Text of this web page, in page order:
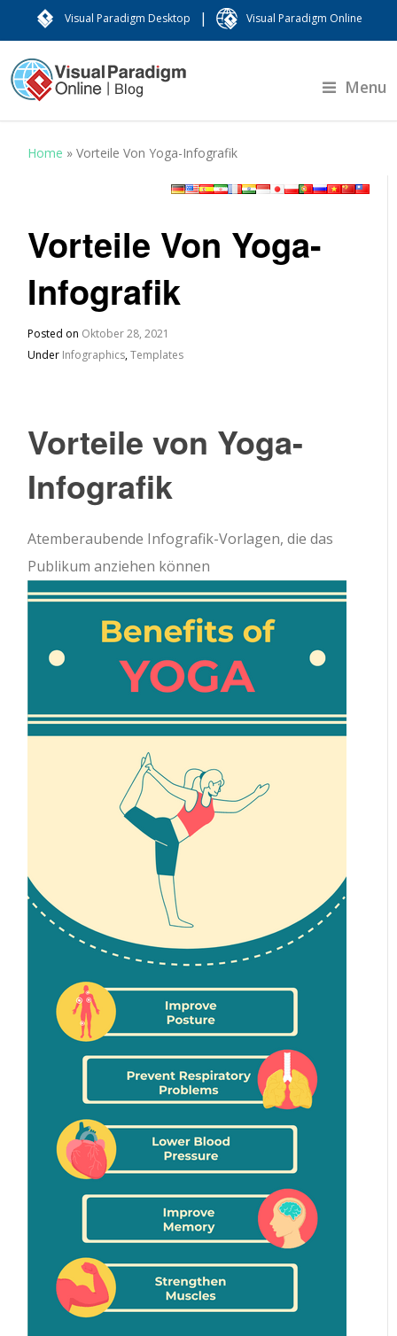
Visual Paradigm Desktop | Visual Paradigm Online
Menu
Home »Vorteile Von Yoga-Infografik
Vorteile Von Yoga-
Infografik
Posted on Oktober 28, 2021
Under Infographics,Templates
Vorteile von Yoga-
Infografik
Atemberaubende Infografik-Vorlagen, die das
Publikum anziehen können